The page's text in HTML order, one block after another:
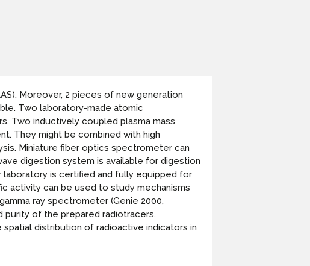
Moreover, 2 pieces of new generation
Two laboratory-made atomic
Two inductively coupled plasma mass
They might be combined with high
Miniature fiber optics spectrometer can
digestion system is available for digestion
is certified and fully equipped for
activity can be used to study mechanisms
ray spectrometer (Genie 2000,
purity of the prepared radiotracers.
distribution of radioactive indicators in